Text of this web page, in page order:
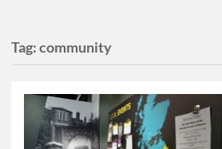
Tag:community